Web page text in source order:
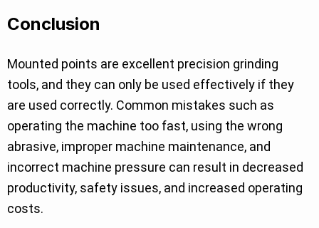
Conclusion
Mounted points are excellent precision grinding
tools, and they can only be used effectively if they
are used correctly. Common mistakes such as
operating the machine too fast, using the wrong
abrasive, improper machine maintenance, and
incorrect machine pressure can result in decreased
productivity, safety issues, and increased operating
costs.